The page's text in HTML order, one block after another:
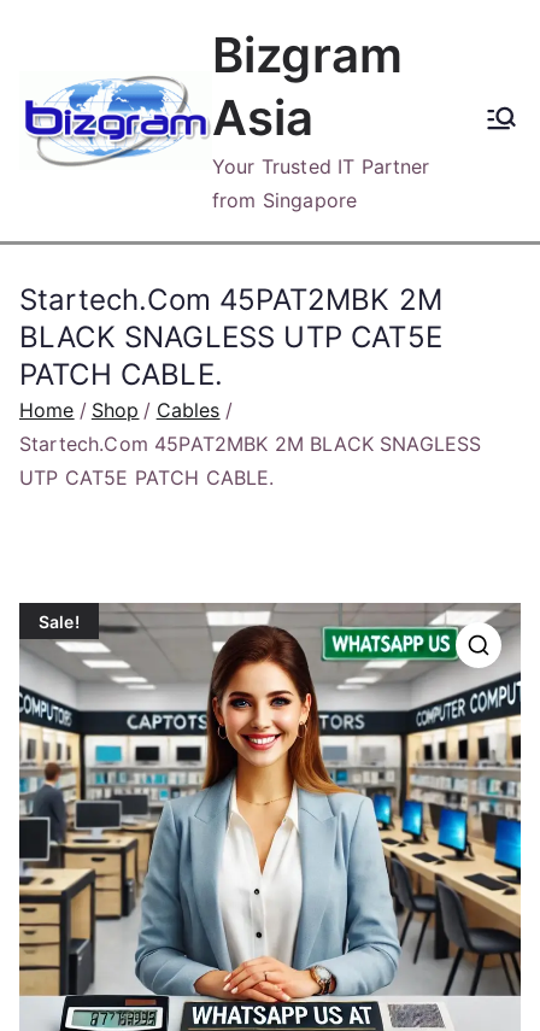
content
Bizgram
Asia
Your Trusted IT Partner
from Singapore
Startech.Com 45PAT2MBK 2M
BLACK SNAGLESS UTP CAT5E
PATCH CABLE.
Home Shop
Cables
Startech.Com 45PAT2MBK 2M BLACK SNAGLESS
UTP CAT5E PATCH CABLE.
Sale!